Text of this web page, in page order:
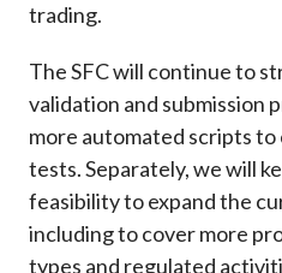
trading.
The SFC will continue to
validation and submission
more automated scripts to
tests. Separately, we will
feasibility to expand the
including to cover more
types and regulated